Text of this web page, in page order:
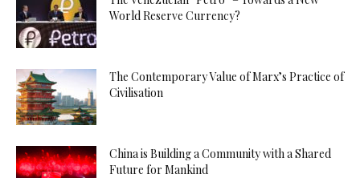
World Reserve Currency?
The Contemporary Value of Marx’s Practice of
Civilisation
China is Building a Community with a Shared
Future for Mankind